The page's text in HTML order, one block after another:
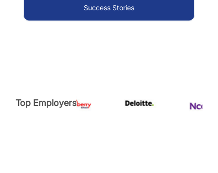
Success Stories
Top Employers